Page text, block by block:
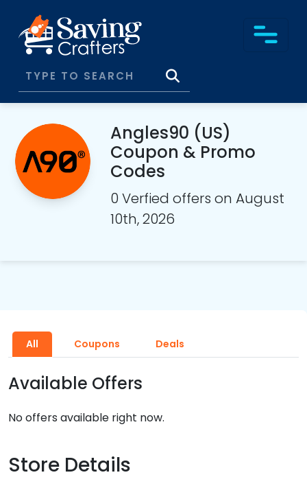
Angles90 (US)
Coupon & Promo
Codes
0 Verfied offers on August
10th, 2026
All Coupons Deals
Available Offers
No offers available right now.
Store Details